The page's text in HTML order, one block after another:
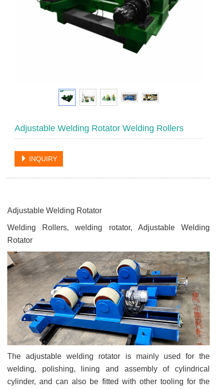
Adjustable Welding Rotator Welding Rollers
INQUIRY
Adjustable Welding Rotator
Welding Rollers, welding rotator, Adjustable Welding
Rotator
The adjustable welding rotator is mainly used for the
welding, polishing, lining and assembly of cylindrical
cylinder, and can also be fitted with other tooling for the